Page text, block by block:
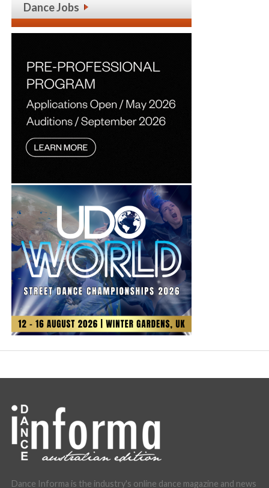
Dance Jobs
Dance Informa is the industry's online dance magazine and news